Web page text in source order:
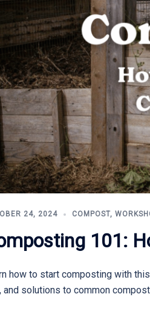
24, 2024 COMPOST,
101:
how to start composting with
and solutions to common